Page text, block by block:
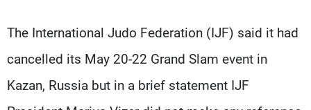
The International Judo Federation (IJF) said it had
cancelled its May 20-22 Grand Slam event in
Kazan, Russia but in a brief statement IJF